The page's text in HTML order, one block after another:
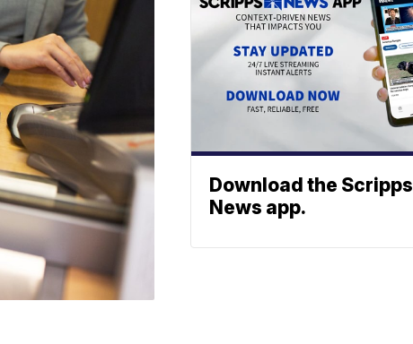
Download the Scripps
News app.